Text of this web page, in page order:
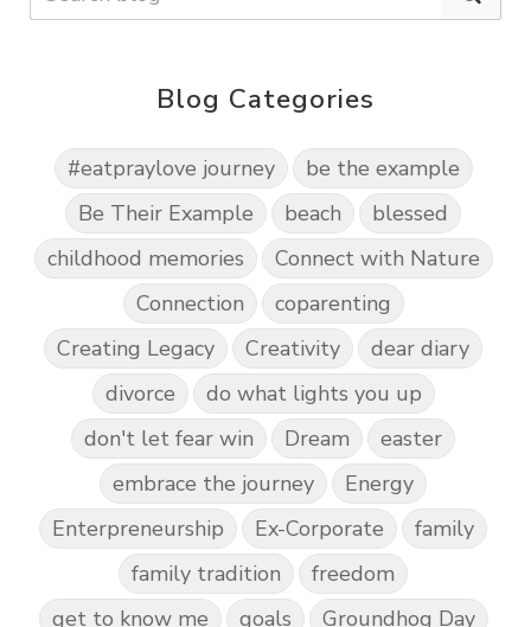
Blog Categories
#eatpraylove journey
be the example
Be Their Example
beach
blessed
childhood memories
Connect with Nature
Connection
coparenting
Creating Legacy
Creativity
dear diary
divorce
do what lights you up
don't let fear win
Dream
easter
embrace the journey
Energy
Enterpreneurship
Ex-Corporate
family
family tradition
freedom
get to know me
goals
Groundhog Day